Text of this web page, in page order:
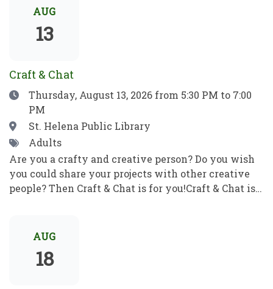
total awe. Perry has spent 15+ years refining his
pure, award-winning magic from start to finish.
AUG
13
Craft & Chat
DateThursday, August 13, 2026 from 5:30 PM to 7:00
PM
Location
St. Helena Public Library
TagsAdults
Are you a crafty and creative person? Do you wish
you could share your projects with other creative
people? Then Craft & Chat is for you!Craft & Chat is a
conversation with fellow crafters. No instruction,
company.Crafters of all sorts welcome! Bring a
AUG
18